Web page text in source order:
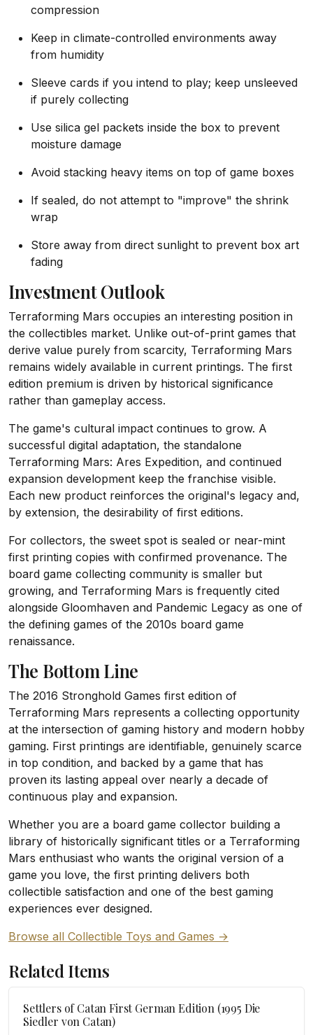
compression
Keep in climate-controlled environments away
from humidity
Sleeve cards if you intend to play; keep unsleeved
if purely collecting
Use silica gel packets inside the box to prevent
moisture damage
Avoid stacking heavy items on top of game boxes
If sealed, do not attempt to "improve" the shrink
wrap
Store away from direct sunlight to prevent box art
fading
Investment Outlook
Terraforming Mars occupies an interesting position in
the collectibles market. Unlike out-of-print games that
derive value purely from scarcity, Terraforming Mars
remains widely available in current printings. The first
edition premium is driven by historical significance
rather than gameplay access.
The game's cultural impact continues to grow. A
successful digital adaptation, the standalone
Terraforming Mars: Ares Expedition, and continued
expansion development keep the franchise visible.
Each new product reinforces the original's legacy and,
by extension, the desirability of first editions.
For collectors, the sweet spot is sealed or near-mint
first printing copies with confirmed provenance. The
board game collecting community is smaller but
growing, and Terraforming Mars is frequently cited
alongside Gloomhaven and Pandemic Legacy as one of
the defining games of the 2010s board game
renaissance.
The Bottom Line
The 2016 Stronghold Games first edition of
Terraforming Mars represents a collecting opportunity
at the intersection of gaming history and modern hobby
gaming. First printings are identifiable, genuinely scarce
in top condition, and backed by a game that has
proven its lasting appeal over nearly a decade of
continuous play and expansion.
Whether you are a board game collector building a
library of historically significant titles or a Terraforming
Mars enthusiast who wants the original version of a
game you love, the first printing delivers both
collectible satisfaction and one of the best gaming
experiences ever designed.
Browse all Collectible Toys and Games →
Related Items
Settlers of Catan First German Edition (1995 Die
Siedler von Catan)